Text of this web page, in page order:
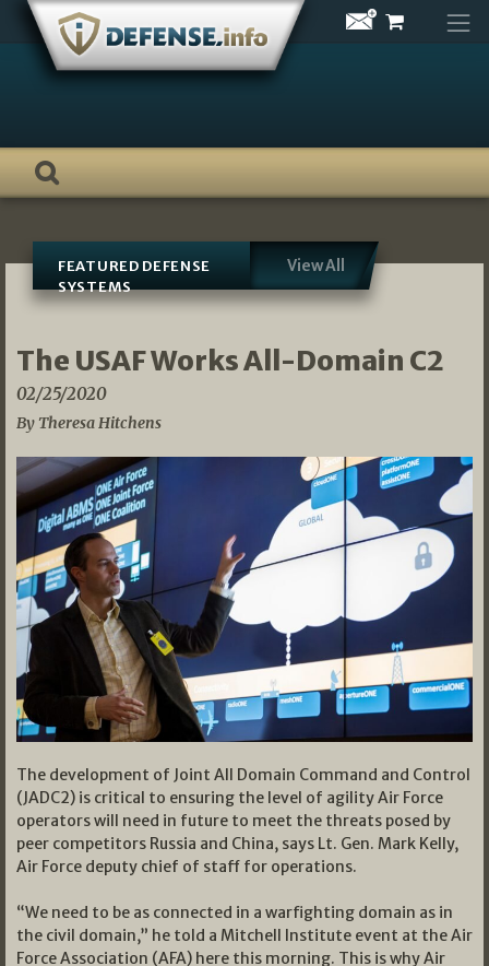
Skip
content
FEATURED DEFENSE
SYSTEMS
View All
The USAF Works All-Domain C2
02/25/2020
By Theresa Hitchens
The development of Joint All Domain Command and Control
(JADC2) is critical to ensuring the level of agility Air Force
operators will need in future to meet the threats posed by
peer competitors Russia and China, says Lt. Gen. Mark Kelly,
Air Force deputy chief of staff for operations.
“We need to be as connected in a warfighting domain as in
the civil domain,” he told a Mitchell Institute event at the Air
Force Association (AFA) here this morning. This is why Air